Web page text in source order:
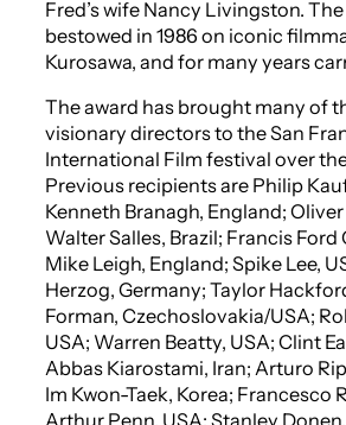
Fred’s wife Nancy Livingston.
bestowed in 1986 on iconic
Kurosawa, and for many years
The award has brought many of
visionary directors to the San
International Film festival over
Previous recipients are Philip
Kenneth Branagh, England;
Walter Salles, Brazil; Francis Ford
Mike Leigh, England; Spike Lee,
Herzog, Germany; Taylor
Forman, Czechoslovakia/USA;
USA; Warren Beatty, USA; Clint
Abbas Kiarostami, Iran; Arturo
Im Kwon-Taek, Korea; Francesco